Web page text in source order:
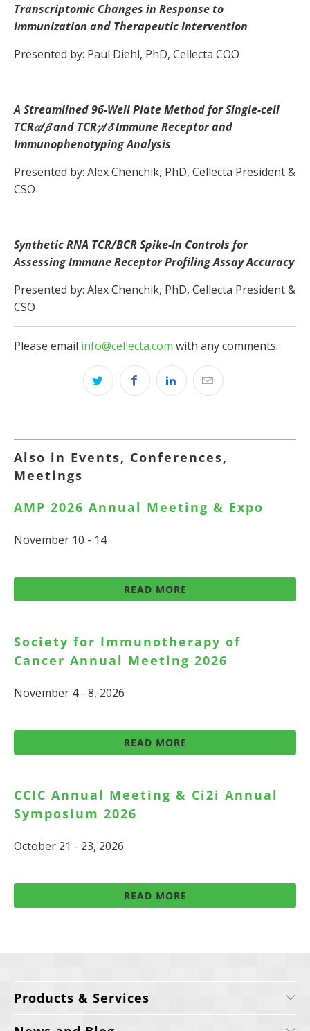
Transcriptomic Changes in Response to
Immunization and Therapeutic Intervention
Presented by: Paul Diehl, PhD, Cellecta COO
A Streamlined 96-Well Plate Method for Single-cell
TCR𝛼/𝛽 and TCR𝛾/𝛿 Immune Receptor and
Immunophenotyping Analysis
Presented by: Alex Chenchik, PhD, Cellecta President &
CSO
Synthetic RNA TCR/BCR Spike-In Controls for
Assessing Immune Receptor Profiling Assay Accuracy
Presented by: Alex Chenchik, PhD, Cellecta President &
CSO
Please email info@cellecta.com with any comments.
Also in Events, Conferences,
Meetings
AMP 2026 Annual Meeting & Expo
November 10 - 14
READ MORE
Society for Immunotherapy of
Cancer Annual Meeting 2026
November 4 - 8, 2026
READ MORE
CCIC Annual Meeting & Ci2i Annual
Symposium 2026
October 21 - 23, 2026
READ MORE
Products & Services